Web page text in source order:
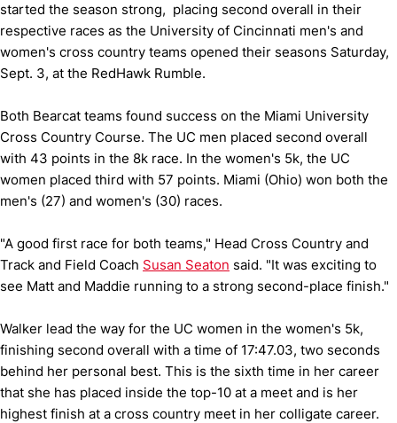
started the season strong, placing second overall in their
respective races as the University of Cincinnati men's and
women's cross country teams opened their seasons Saturday,
Sept. 3, at the RedHawk Rumble.
Both Bearcat teams found success on the Miami University
Cross Country Course. The UC men placed second overall
with 43 points in the 8k race. In the women's 5k, the UC
women placed third with 57 points. Miami (Ohio) won both the
men's (27) and women's (30) races.
"A good first race for both teams," Head Cross Country and
Track and Field Coach Susan Seaton said. "It was exciting to
see Matt and Maddie running to a strong second-place finish."
Walker lead the way for the UC women in the women's 5k,
finishing second overall with a time of 17:47.03, two seconds
behind her personal best. This is the sixth time in her career
that she has placed inside the top-10 at a meet and is her
highest finish at a cross country meet in her colligate career.